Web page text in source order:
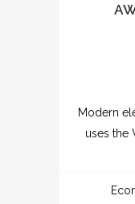
Modern
uses the